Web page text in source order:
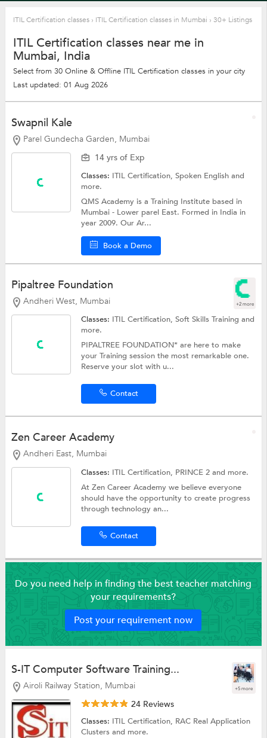
ITIL Certification classes › ITIL Certification classes in Mumbai › 30+ Listings
ITIL Certification classes near me in
Mumbai, India
Select from 30 Online & Offline ITIL Certification classes in your city
Last updated: 01 Aug 2026
Swapnil Kale
Parel Gundecha Garden, Mumbai
14 yrs of Exp
Classes: ITIL Certification,Spoken Englishand
more.
QMS Academy is a Training Institute based in
Mumbai - Lower parel East. Formed in India in
year 2009. Our Ar...
Book a Demo
Pipaltree Foundation
Andheri West, Mumbai +2 more
Classes: ITIL Certification,Soft Skills Trainingand
more.
PIPALTREE FOUNDATION* are here to make
your Training session the most remarkable one.
Reserve your slot with u...
Contact
Zen Career Academy
Andheri East, Mumbai
Classes: ITIL Certification, PRINCE 2and more.
At Zen Career Academy we believe everyone
should have the opportunity to create progress
through technology an...
Contact
Do you need help in finding the best teacher matching
your requirements?
Post your requirement now
S-IT Computer Software Training...
Airoli Railway Station, Mumbai +5 more
24 Reviews
Classes: ITIL Certification, RAC Real Application
Clustersand more.